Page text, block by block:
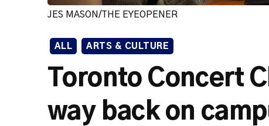
JES MASON/THE EYEOPENER
ALL ARTS & CULTURE
Toronto Concert
way back on